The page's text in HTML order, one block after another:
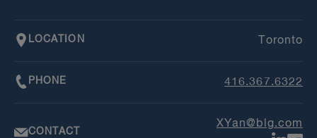
LOCATION Toronto
PHONE 416.367.6322
CONTACT
XYan@blg.com